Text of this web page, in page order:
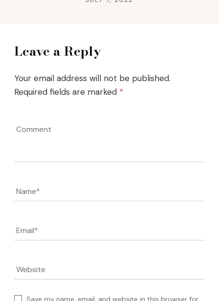
Leave a Reply
Your email address will not be published.
Required fields are marked *
Name*
Email*
Website
Save my name, email, and website in this browser for